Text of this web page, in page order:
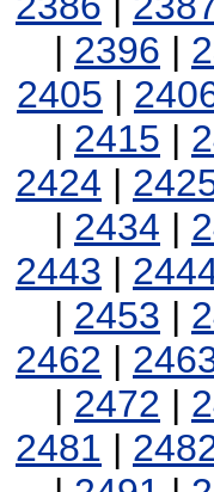
| 2396 |
2405 |
| 2415 |
2424 |
| 2434 |
2443 |
| 2453 |
2462 |
| 2472 |
2481 |